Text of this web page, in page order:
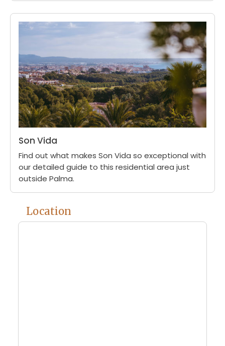
Son Vida
Find out what makes Son Vida so exceptional with
our detailed guide to this residential area just
outside Palma.
Location